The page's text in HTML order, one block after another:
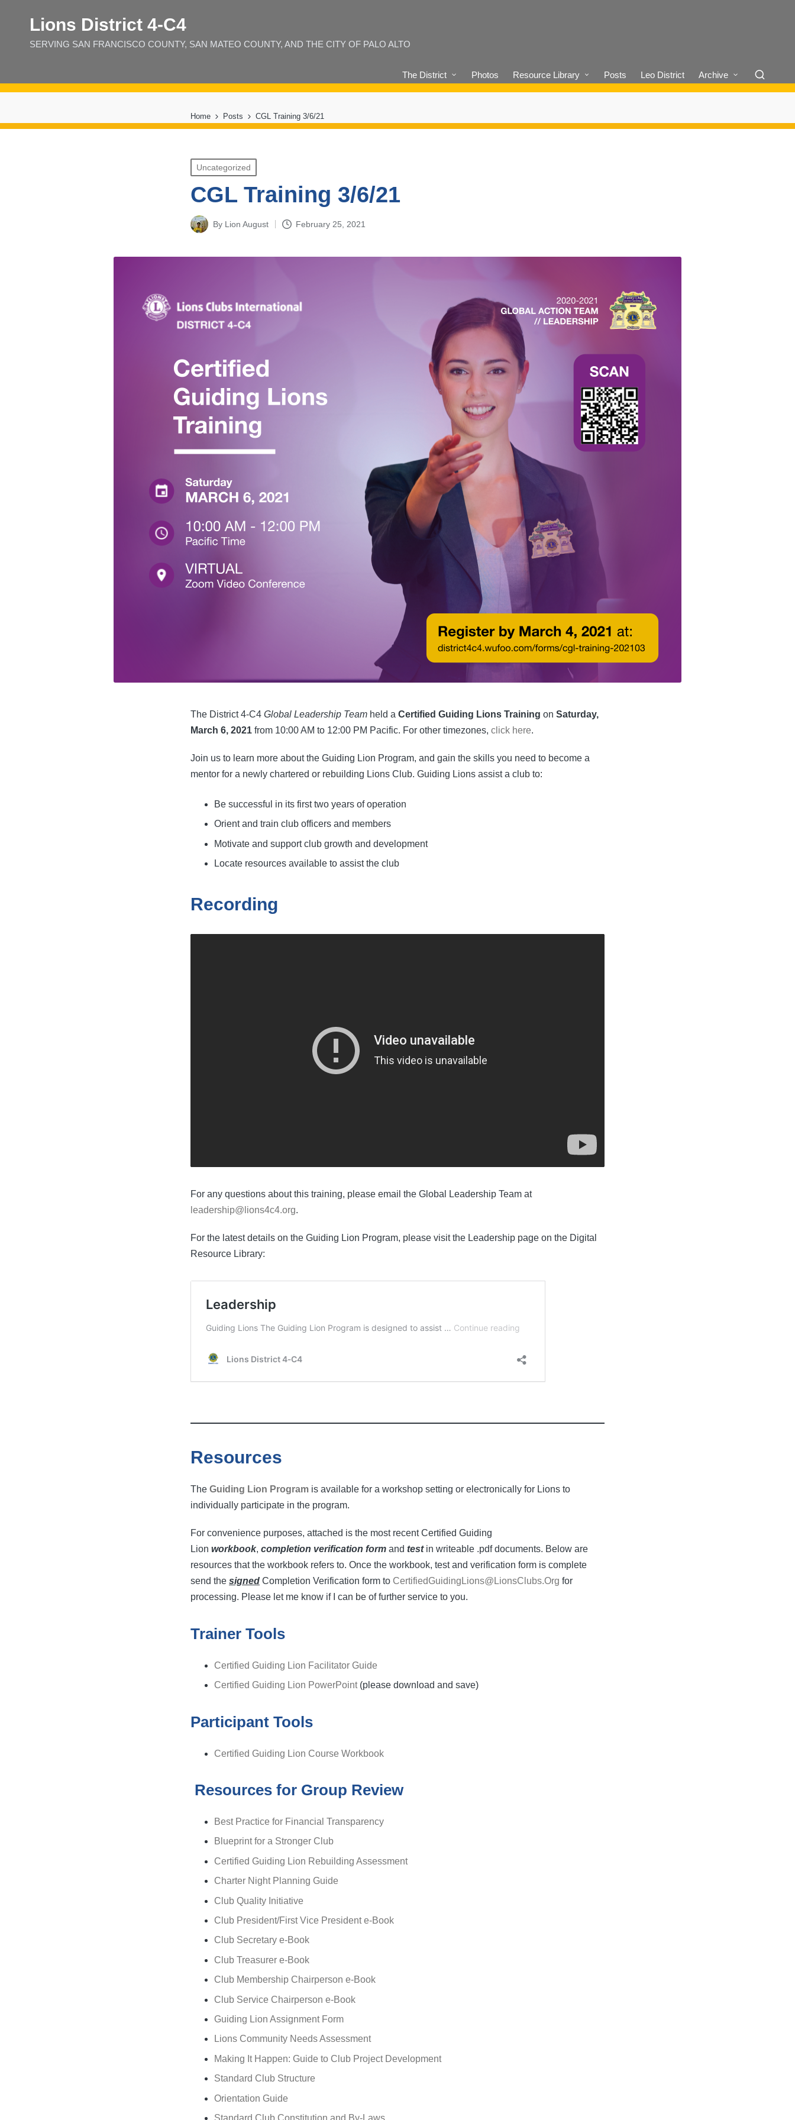
Lions District 4‑C4
SERVING SAN FRANCISCO COUNTY, SAN MATEO COUNTY, AND THE CITY OF PALO ALTO
The District Photos Resource Library Posts Leo District Archive
Home Posts CGL Training 3/6/21
Posted
in
Uncategorized
CGL Training 3/6/21
Posted
By Lion August February 25, 2021
The District 4-C4 Global Leadership Team held a Certified Guiding Lions Training on Saturday,
March 6, 2021 from 10:00 AM to 12:00 PM Pacific. For other timezones, click here.
Join us to learn more about the Guiding Lion Program, and gain the skills you need to become a
mentor for a newly chartered or rebuilding Lions Club. Guiding Lions assist a club to:
Be successful in its first two years of operation
Orient and train club officers and members
Motivate and support club growth and development
Locate resources available to assist the club
Recording
For any questions about this training, please email the Global Leadership Team at
leadership@lions4c4.org.
For the latest details on the Guiding Lion Program, please visit the Leadership page on the Digital
Resource Library:
Resources
The Guiding Lion Program is available for a workshop setting or electronically for Lions to
individually participate in the program.
For convenience purposes, attached is the most recent Certified Guiding
Lion workbook, completion verification form and testin writeable .pdf documents. Below are
resources that the workbook refers to. Once the workbook, test and verification form is complete
send the signed Completion Verification form to CertifiedGuidingLions@LionsClubs.Org for
processing. Please let me know if I can be of further service to you.
Trainer Tools
Certified Guiding Lion Facilitator Guide
Certified Guiding Lion PowerPoint(please download and save)
Participant Tools
Certified Guiding Lion Course Workbook
Resources for Group Review
Best Practice for Financial Transparency
Blueprint for a Stronger Club
Certified Guiding Lion Rebuilding Assessment
Charter Night Planning Guide
Club Quality Initiative
Club President/First Vice President e-Book
Club Secretary e-Book
Club Treasurer e-Book
Club Membership Chairperson e-Book
Club Service Chairperson e-Book
Guiding Lion Assignment Form
Lions Community Needs Assessment
Making It Happen: Guide to Club Project Development
Standard Club Structure
Orientation Guide
Standard Club Constitution and By-Laws